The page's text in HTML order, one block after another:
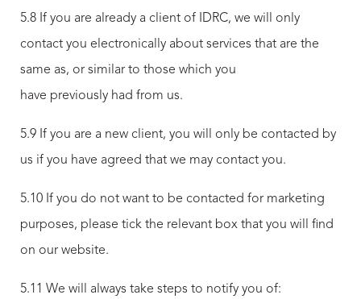
5.8 If you are already a client of IDRC, we will only
contact you electronically about services that are the
same as, or similar to those which you
have previously had from us.
5.9 If you are a new client, you will only be contacted by
us if you have agreed that we may contact you.
5.10 If you do not want to be contacted for marketing
purposes, please tick the relevant box that you will find
on our website.
5.11 We will always take steps to notify you of: